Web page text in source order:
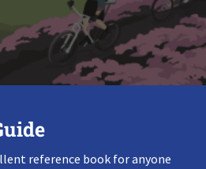
reference book for anyone